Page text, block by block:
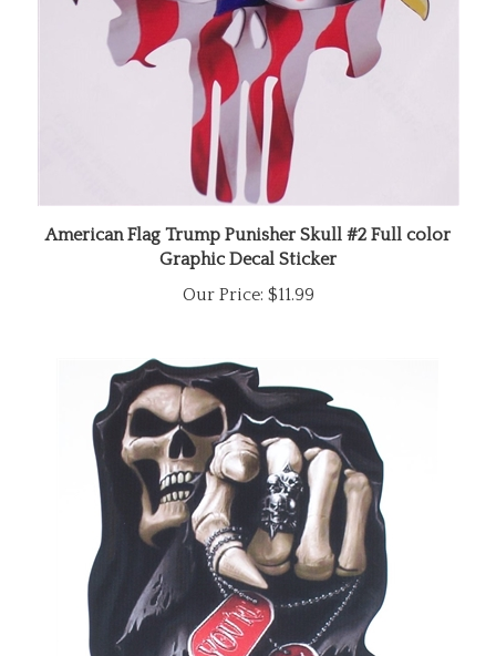
Graphic Decal Sticker
Our Price: